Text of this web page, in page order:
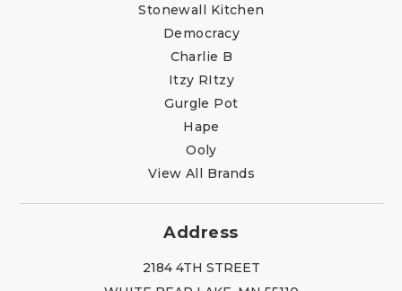
Stonewall Kitchen
Democracy
Charlie B
Itzy RItzy
Gurgle Pot
Hape
Ooly
View All Brands
Address
2184 4TH STREET